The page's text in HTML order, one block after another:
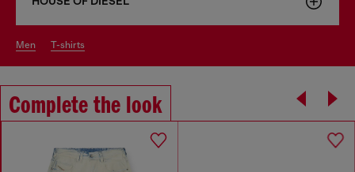
men t-shirts
Complete the look